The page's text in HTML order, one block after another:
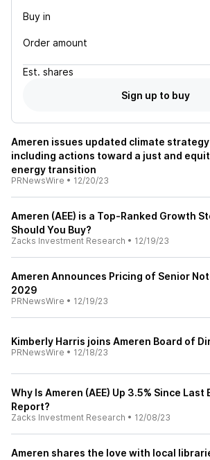
Buy in
Order amount
Est. shares
Sign up to buy
Ameren issues updated climate strategy
including actions toward a just and
energy transition
PRNewsWire • 12/20/23
Ameren (AEE) is a Top-Ranked Growth
Should You Buy?
Zacks Investment Research • 12/19/23
Ameren Announces Pricing of Senior
2029
PRNewsWire • 12/19/23
Kimberly Harris joins Ameren Board of
PRNewsWire • 12/18/23
Why Is Ameren (AEE) Up 3.5% Since Last
Report?
Zacks Investment Research • 12/08/23
Ameren shares the love with local